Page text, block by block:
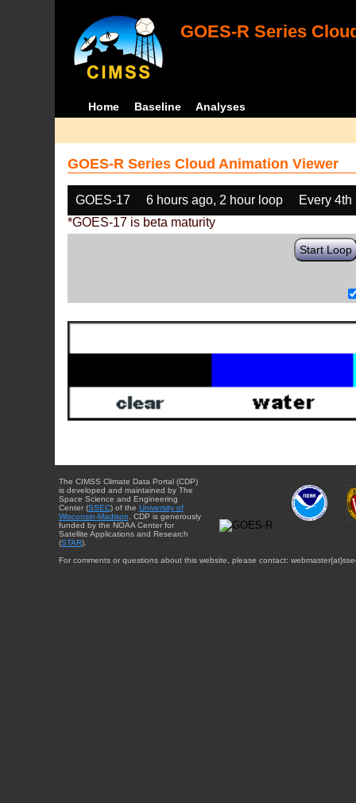
GOES-R Series
Home Baseline Analyses
GOES-R Series Cloud Animation Viewer
GOES-17 6 hours ago, 2 hour loop
Every 4th
*GOES-17 is beta maturity
Start Loop
The CIMSS Climate Data Portal (CDP)
is developed and maintained by The
Space Science and Engineering
Center (SSEC) of the University of
Wisconsin-Madison . CDP is generously
funded by the NOAA Center for
Satellite Applications and Research
(STAR).
For comments or questions about this website, please contact: